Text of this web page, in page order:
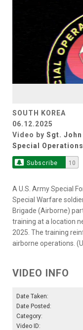
SOUTH KOREA
06.12.2025
Video by Sgt. John
Special
Subscribe 10
A U.S. Army Special
Special Warfare
Brigade (Airborne)
training at a location
2025. The training
airborne operations.
VIDEO INFO
Date Taken:
Date Posted:
Category:
Video ID: